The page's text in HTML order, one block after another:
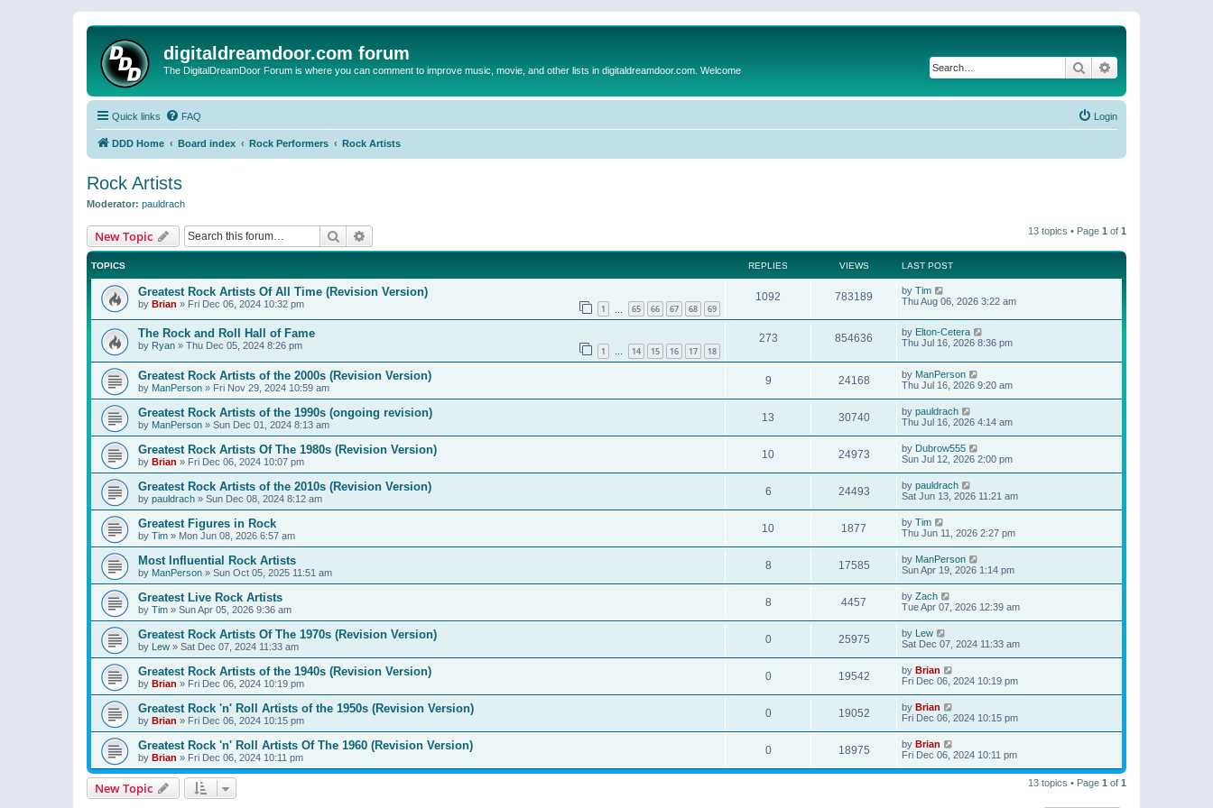
digitaldreamdoor.com forum
The DigitalDreamDoor Forum is where you can comment to improve music, movie, and other lists in digitaldreamdoor.com. Welcome Search
Quick links FAQ Login
DDD Home Board index Rock Performers Rock Artists
Rock Artists
Moderator: pauldrach
New Topic Search 13 topics • Page 1 of 1
TOPICS REPLIES VIEWS LAST POST
Greatest Rock Artists Of All Time (Revision Version)
by Brian » Fri Dec 06, 2024 10:32 pm 1 65 66 67 68 69
1092 783189 by Tim
Thu Aug 06, 2026 3:22 am
The Rock and Roll Hall of Fame
by Ryan » Thu Dec 05, 2024 8:26 pm 1 … 14 15 16 17 18
273 854636 by Elton-Cetera
Thu Jul 16, 2026 8:36 pm
Greatest Rock Artists of the 2000s (Revision Version)
by ManPerson » Fri Nov 29, 2024 10:59 am
9 24168 by ManPerson
Thu Jul 16, 2026 9:20 am
Greatest Rock Artists of the 1990s (ongoing revision)
by ManPerson » Sun Dec 01, 2024 8:13 am
13 30740 by pauldrach
Thu Jul 16, 2026 4:14 am
Greatest Rock Artists Of The 1980s (Revision Version)
by Brian » Fri Dec 06, 2024 10:07 pm
10 24973 by Dubrow555
Sun Jul 12, 2026 2:00 pm
Greatest Rock Artists of the 2010s (Revision Version)
by pauldrach » Sun Dec 08, 2024 8:12 am
6 24493 by pauldrach
Sat Jun 13, 2026 11:21 am
Greatest Figures in Rock
by Tim » Mon Jun 08, 2026 6:57 am
10 1877 by Tim
Thu Jun 11, 2026 2:27 pm
Most Influential Rock Artists
by ManPerson » Sun Oct 05, 2025 11:51 am
8 17585 by ManPerson
Sun Apr 19, 2026 1:14 pm
Greatest Live Rock Artists
by Tim » Sun Apr 05, 2026 9:36 am
8 4457 by Zach
Tue Apr 07, 2026 12:39 am
Greatest Rock Artists Of The 1970s (Revision Version)
by Lew » Sat Dec 07, 2024 11:33 am
0 25975 by Lew
Sat Dec 07, 2024 11:33 am
Greatest Rock Artists of the 1940s (Revision Version)
by Brian » Fri Dec 06, 2024 10:19 pm
0 19542 by Brian
Fri Dec 06, 2024 10:19 pm
Greatest Rock 'n' Roll Artists of the 1950s (Revision Version)
by Brian » Fri Dec 06, 2024 10:15 pm
0 19052 by Brian
Fri Dec 06, 2024 10:15 pm
Greatest Rock 'n' Roll Artists Of The 1960 (Revision Version)
by Brian » Fri Dec 06, 2024 10:11 pm
0 18975 by Brian
Fri Dec 06, 2024 10:11 pm
New Topic 13 topics • Page 1 of 1